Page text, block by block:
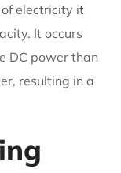
electricity it
It occurs
DC power than
resulting in a